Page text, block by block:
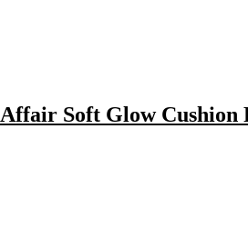
Soft Glow